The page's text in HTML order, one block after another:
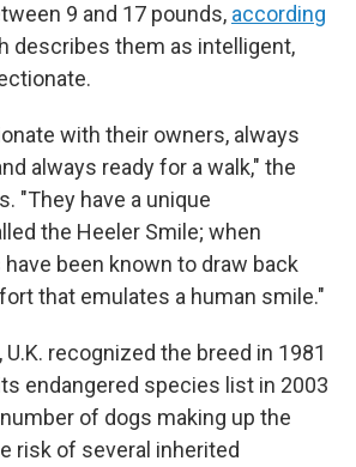
9 and 17 pounds, according
describes them as intelligent,
with their owners, always
always ready for a walk," the
"They have a unique
the Heeler Smile; when
been known to draw back
that emulates a human smile."
U.K. recognized the breed in 1981
endangered species list in 2003
of dogs making up the
risk of several inherited